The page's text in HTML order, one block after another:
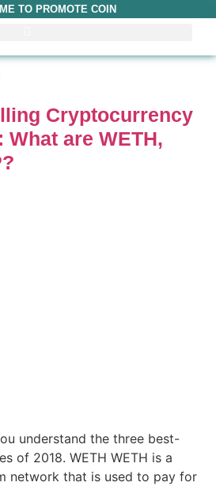
TO PROMOTE COIN
Cryptocurrency
What are WETH,
understand the three best-
of 2018. WETH WETH is a
network that is used to pay for